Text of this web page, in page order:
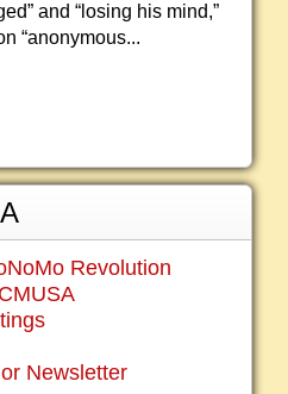
and “losing his mind,”
“anonymous...
Revolution
Newsletter